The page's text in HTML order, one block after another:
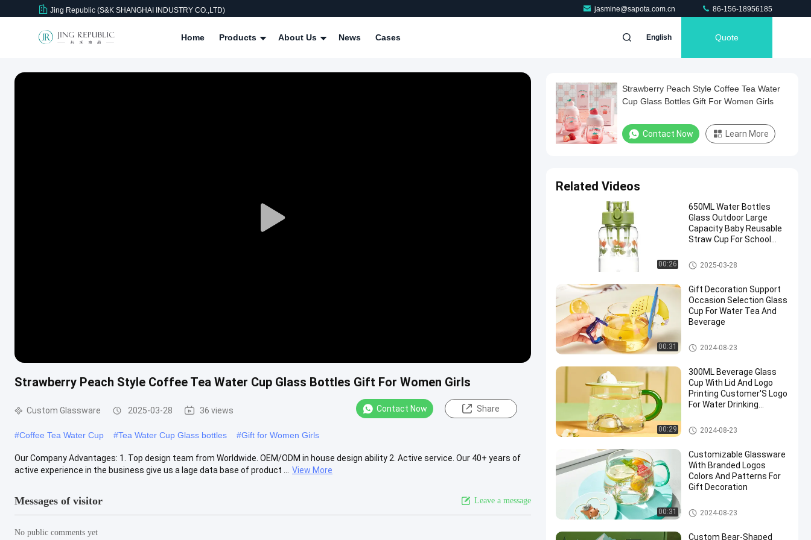
Jing Republic (S&K SHANGHAI INDUSTRY CO.,LTD) jasmine@sapota.com.cn 86-156-18956185
Home Products About Us News Cases English Quote
Play
Strawberry Peach Style Coffee Tea Water Cup Glass Bottles Gift For Women Girls
Custom Glassware 2025-03-28 36 views Contact Now Share
#Coffee Tea Water Cup #Tea Water Cup Glass bottles #Gift for Women Girls
Our Company Advantages: 1. Top design team from Worldwide. OEM/ODM in house design ability 2. Active service. Our 40+ years of
active experience in the business give us a lage data base of product ...
View More
Messages of visitor Leave a message
No public comments yet
Strawberry Peach Style Coffee Tea Water
Cup Glass Bottles Gift For Women Girls
Contact Now Learn More
Related Videos
00:26
650ML Water Bottles
Glass Outdoor Large
Capacity Baby Reusable
Straw Cup For School
Glass Cup
2025-03-28
00:31
Gift Decoration Support
Occasion Selection Glass
Cup For Water Tea And
Beverage
Glass Cup
2024-08-23
00:29
300ML Beverage Glass
Cup With Lid And Logo
Printing Customer'S Logo
For Water Drinking
Glass Cup
2024-08-23
00:31
Customizable Glassware
With Branded Logos
Colors And Patterns For
Gift Decoration
Glass Cup
2024-08-23
Custom Bear-Shaped